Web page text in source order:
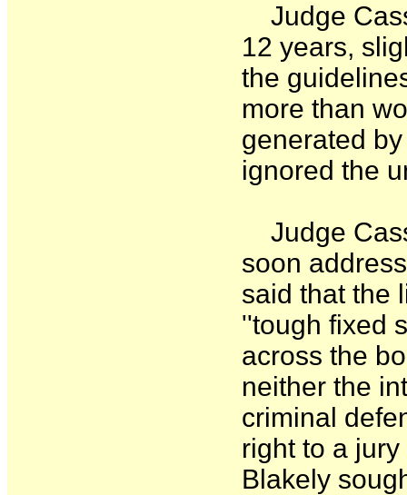
Judge
12 years,
the
more than
generated
ignored the
Judge
soon
said that the
''tough fixed
across the
neither the
criminal
right to a
Blakely